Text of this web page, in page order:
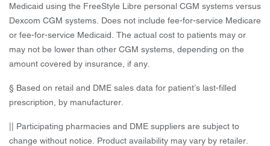
Medicaid using the FreeStyle Libre personal CGM systems versus
Dexcom CGM systems. Does not include fee-for-service Medicare
or fee-for-service Medicaid. The actual cost to patients may or
may not be lower than other CGM systems, depending on the
amount covered by insurance, if any.
§ Based on retail and DME sales data for patient’s last-filled
prescription, by manufacturer.
|| Participating pharmacies and DME suppliers are subject to
change without notice. Product availability may vary by retailer.